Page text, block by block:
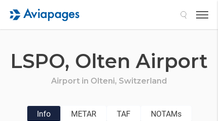
LSPO, Olten Airport
Airport in Olteni, Switzerland
Info METAR TAF NOTAMs